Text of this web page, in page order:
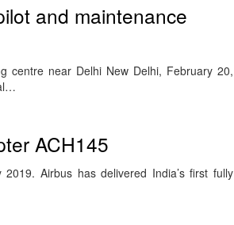
and maintenance
centre near Delhi New Delhi, February 20,
ACH145
Airbus has delivered India’s first fully